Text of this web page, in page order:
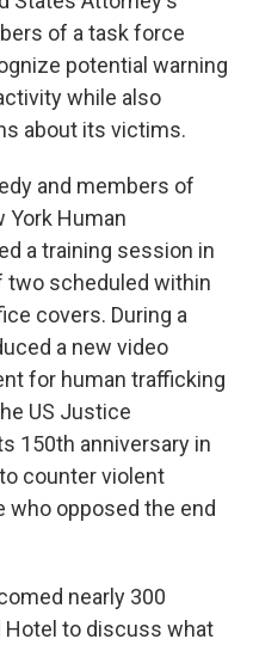
of a task force
potential warning
while also
about its victims.
and members of
Human
a training session in
two scheduled within
covers. During a
a new video
for human trafficking
US Justice
150th anniversary in
counter violent
opposed the end
nearly 300
Hotel to discuss what